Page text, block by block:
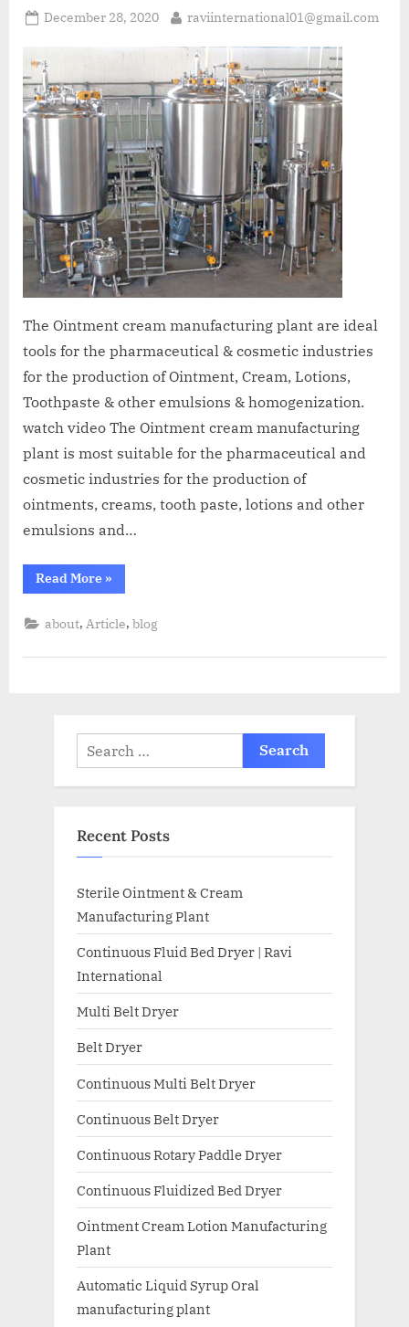
December 28, 2020 raviinternational01@gmail.com
The Ointment cream manufacturing plant are ideal
tools for the pharmaceutical & cosmetic industries
for the production of Ointment, Cream, Lotions,
Toothpaste & other emulsions & homogenization.
watch video The Ointment cream manufacturing
plant is most suitable for the pharmaceutical and
cosmetic industries for the production of
ointments, creams, tooth paste, lotions and other
emulsions and…
Read More »
about, Article,blog
Recent Posts
Sterile Ointment & Cream
Manufacturing Plant
Continuous Fluid Bed Dryer | Ravi
International
Multi Belt Dryer
Belt Dryer
Continuous Multi Belt Dryer
Continuous Belt Dryer
Continuous Rotary Paddle Dryer
Continuous Fluidized Bed Dryer
Ointment Cream Lotion Manufacturing
Plant
Automatic Liquid Syrup Oral
manufacturing plant